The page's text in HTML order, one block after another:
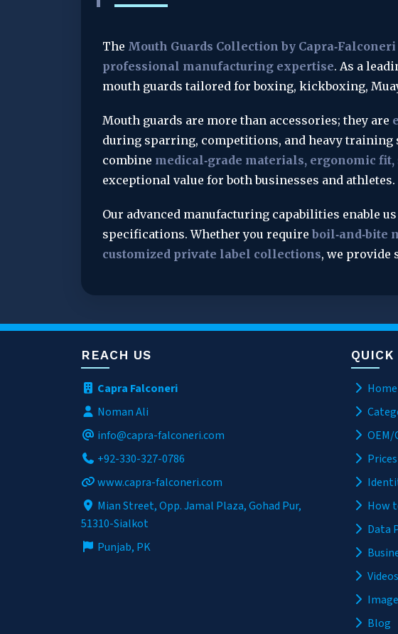
The Mouth Guards Collection by Capra‑Falconeri
professional manufacturing expertise. As a
mouth guards tailored for boxing, kickboxing,
Mouth guards are more than accessories; they are
during sparring, competitions, and heavy training
combine medical‑grade materials, ergonomic
exceptional value for both businesses and athletes.
Our advanced manufacturing capabilities enable
specifications. Whether you require boil‑and‑bite
customized private label collections, we provide
REACH US
Capra Falconeri
Noman Ali
info@capra-falconeri.com
+92-330-327-0786
www.capra-falconeri.com
Mian Street, Opp. Jamal Plaza, Gohad Pur,
51310-Sialkot
Punjab, PK
Home
OEM/
Prices
How
Data
Blog